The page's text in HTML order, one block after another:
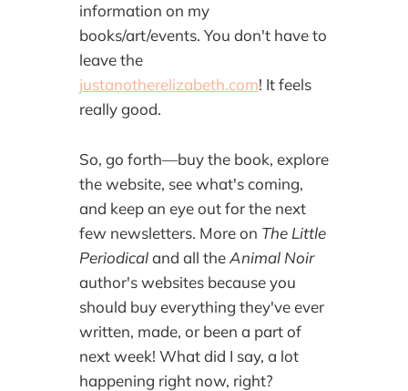
information on my
books/art/events. You don't have to
leave the
justanotherelizabeth.com! It feels
really good.
So, go forth—buy the book, explore
the website, see what's coming,
and keep an eye out for the next
few newsletters. More on The Little
Periodicaland all theAnimal Noir
author's websites because you
should buy everything they've ever
written, made, or been a part of
next week! What did I say, a lot
happening right now, right?